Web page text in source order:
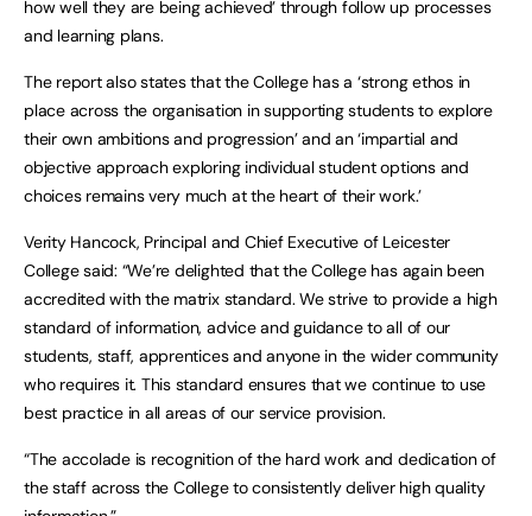
how well they are being achieved’ through follow up processes
and learning plans.
The report also states that the College has a ‘strong ethos in
place across the organisation in supporting students to explore
their own ambitions and progression’ and an ‘impartial and
objective approach exploring individual student options and
choices remains very much at the heart of their work.’
Verity Hancock, Principal and Chief Executive of Leicester
College said: “We’re delighted that the College has again been
accredited with the matrix standard. We strive to provide a high
standard of information, advice and guidance to all of our
students, staff, apprentices and anyone in the wider community
who requires it. This standard ensures that we continue to use
best practice in all areas of our service provision.
“The accolade is recognition of the hard work and dedication of
the staff across the College to consistently deliver high quality